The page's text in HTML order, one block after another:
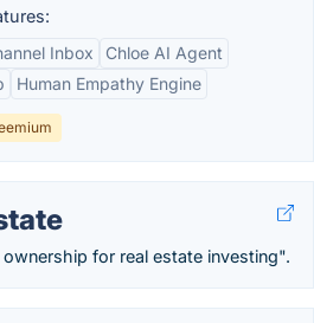
Inbox
Chloe AI Agent
Human Empathy Engine
for real estate investing".